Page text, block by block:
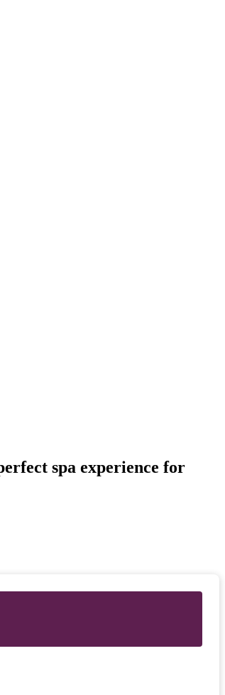
spa experience for